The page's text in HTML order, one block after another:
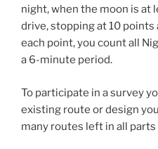
night, when the moon is at
drive, stopping at 10
each point, you count all
a 6-minute period.
To participate in a survey
existing route or design
many routes left in all parts